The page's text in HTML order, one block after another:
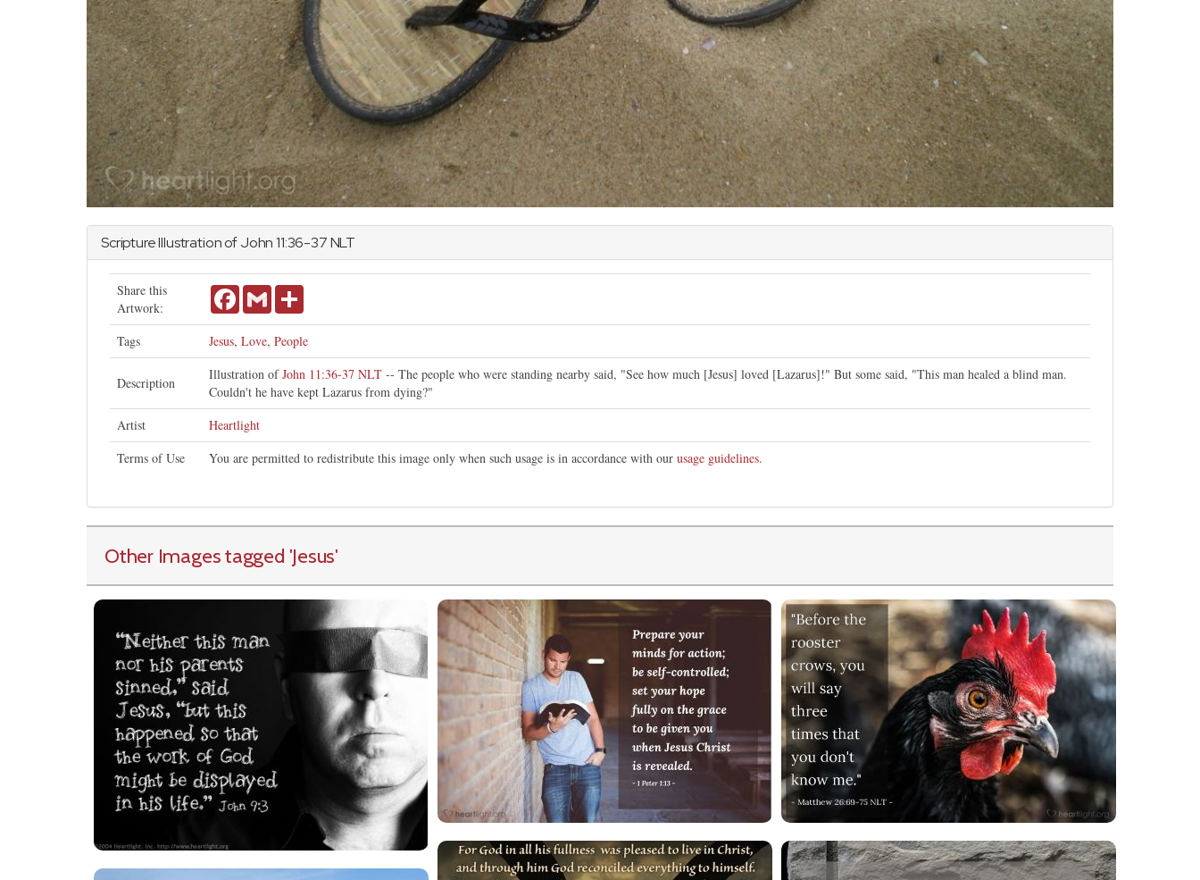
Scripture Illustration ofJohn11:36-37 NLT
Share this
Artwork:
FacebookGmail
Tags Jesus, Love, People
Description
Illustration ofJohn 11:36-37 NLT -- The people who were standing nearby said, "See how much [Jesus] loved [Lazarus]!" But some said, "This man healed a blind man.
Couldn't he have kept Lazarus from dying?"
Artist
Heartlight
Terms of Use
You are permitted to redistribute this image only when such usage is in accordance with our usage guidelines.
Other Images tagged 'Jesus'